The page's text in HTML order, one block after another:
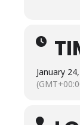
January